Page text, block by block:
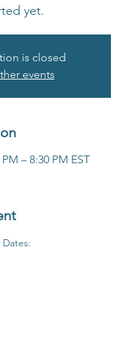
yet.
is closed
events
– 8:30 PM EST